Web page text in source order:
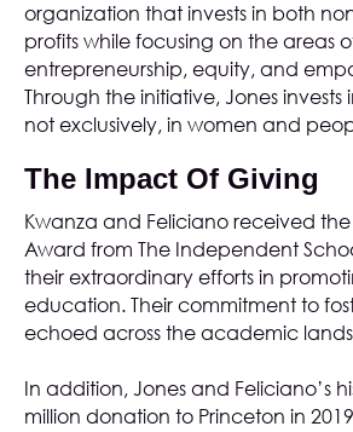
organization that invests in both
profits while focusing on the areas
entrepreneurship, equity, and
Through the initiative, Jones
not exclusively, in women and
The Impact Of Giving
Kwanza and Feliciano received
Award from The Independent
their extraordinary efforts in
education. Their commitment to
echoed across the academic
In addition, Jones and Feliciano’s
million donation to Princeton in